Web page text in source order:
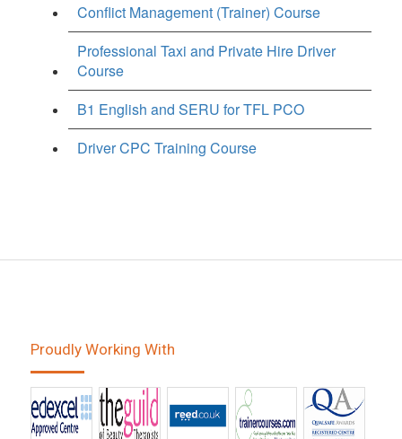
Conflict Management (Trainer) Course
Professional Taxi and Private Hire Driver
Course
B1 English and SERU for TFL PCO
Driver CPC Training Course
Proudly Working With